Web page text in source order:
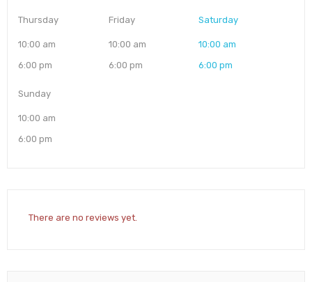
Thursday
10:00 am
6:00 pm
Friday
10:00 am
6:00 pm
Saturday
10:00 am
6:00 pm
Sunday
10:00 am
6:00 pm
There are no reviews yet.